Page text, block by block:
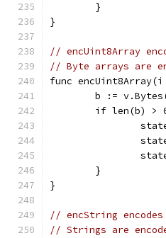
	}
}
// encUint8Array
// Byte arrays are
func
b :=
if len(b) >
	}
}
// encString
// Strings are